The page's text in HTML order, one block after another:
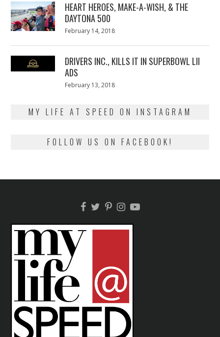
HEART HEROES, MAKE-A-WISH, & THE
DAYTONA 500
Posted
February 14, 2018
DRIVERS INC., KILLS IT IN SUPERBOWL LII
ADS
Posted
February 13, 2018
MY LIFE AT SPEED ON INSTAGRAM
FOLLOW US ON FACEBOOK!